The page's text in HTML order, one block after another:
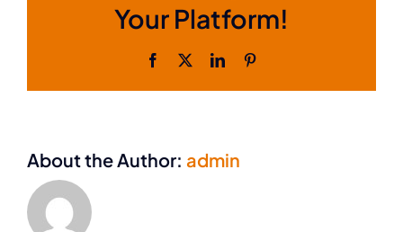
Your Platform!
Facebook
TwitterLinkedIn
About the Author: admin